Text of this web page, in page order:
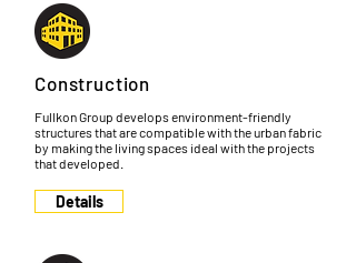
Construction
Fullkon Group develops environment-friendly
structures that are compatible with the urban fabric
by making the living spaces ideal with the projects
that developed.
Details